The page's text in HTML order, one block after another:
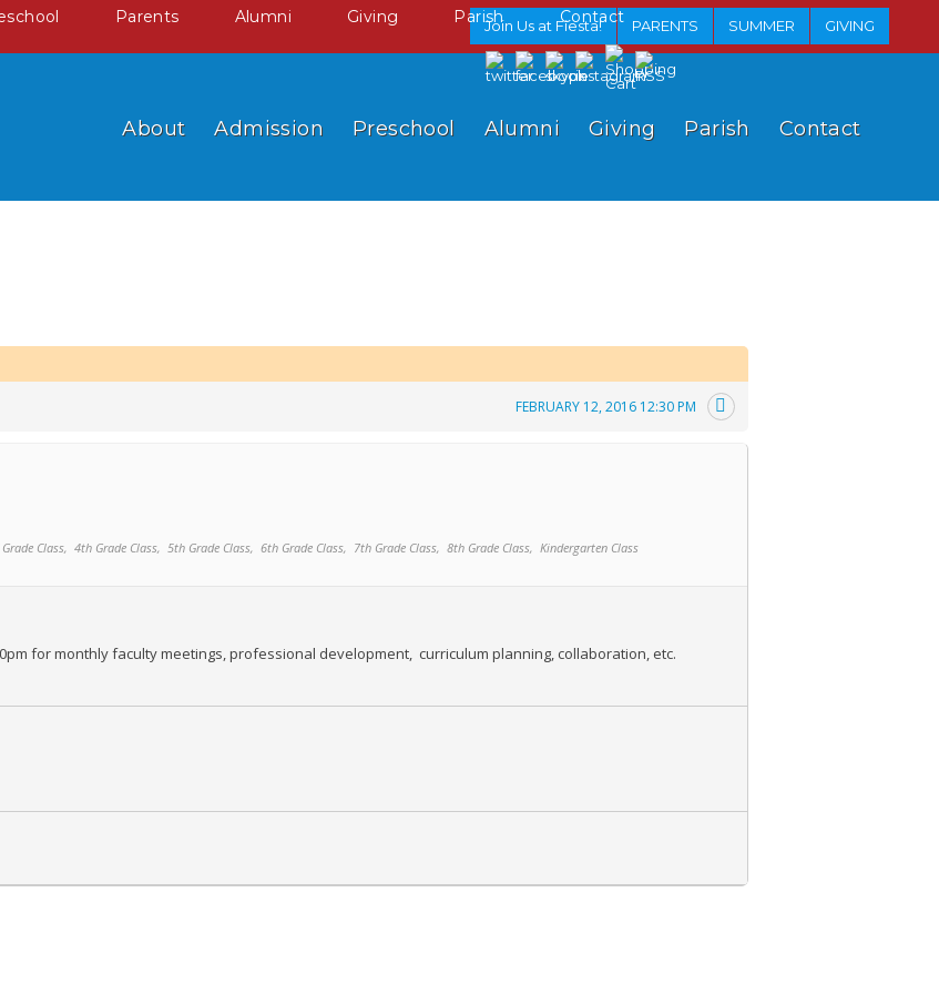
Join Us at Fiesta! PARENTS SUMMER GIVING
About Admission Preschool Alumni Giving Parish Contact
Parents Alumni Giving Parish Contact
FEBRUARY 12, 2016 12:30 PM
Class, 4th Grade Class, 5th Grade Class, 6th Grade Class, 7th Grade Class, 8th Grade Class, Kindergarten Class
for monthly faculty meetings, professional development, curriculum planning, collaboration, etc.